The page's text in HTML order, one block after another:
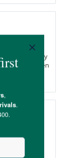
have a fishy
but, when
is no longer
and very